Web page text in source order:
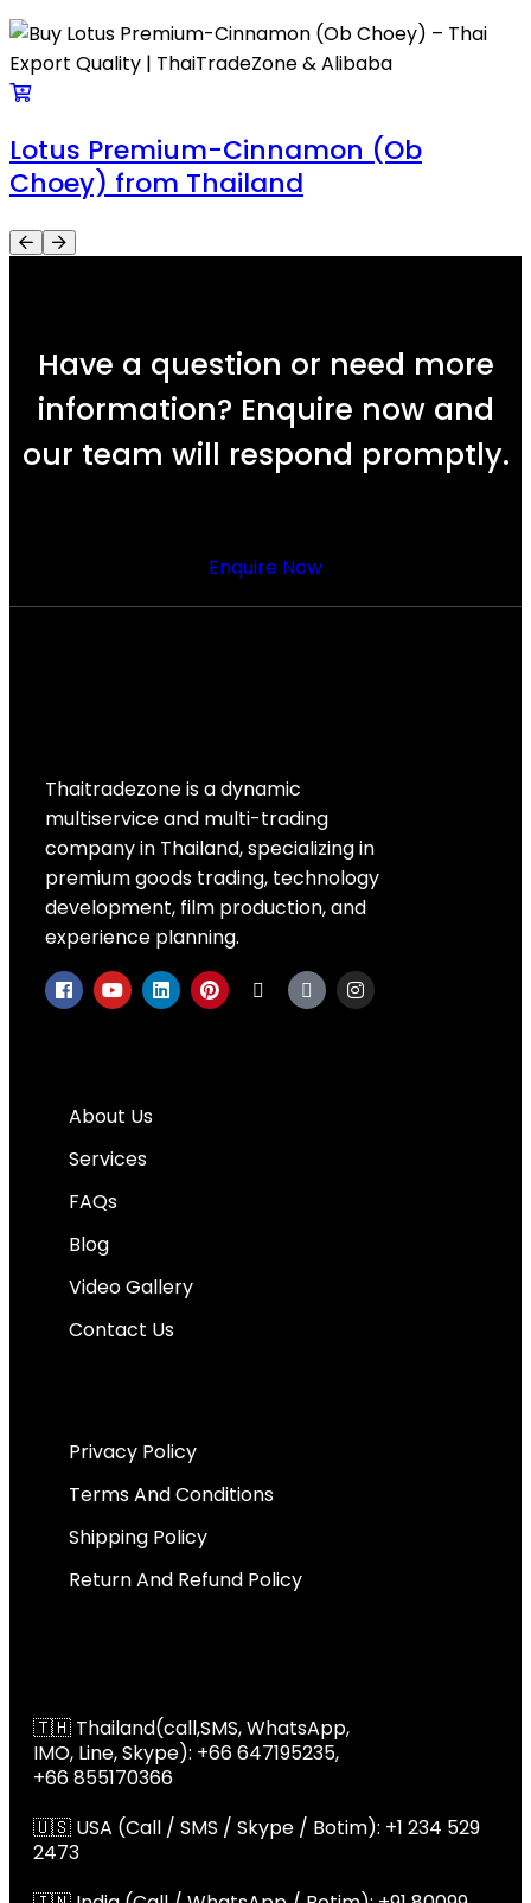
Lotus Premium-Cinnamon (Ob
Choey) from Thailand
Have a question or need more
information? Enquire now and
our team will respond promptly.
Enquire Now
Thaitradezone is a dynamic
multiservice and multi-trading
company in Thailand, specializing in
premium goods trading, technology
development, film production, and
experience planning.
About Us
Services
FAQs
Blog
Video Gallery
Contact Us
Privacy Policy
Terms And Conditions
Shipping Policy
Return And Refund Policy
🇹🇭 Thailand(call,SMS, WhatsApp,
IMO, Line, Skype): +66 647195235,
+66 855170366
🇺🇸 USA (Call / SMS / Skype / Botim): +1 234 529
2473